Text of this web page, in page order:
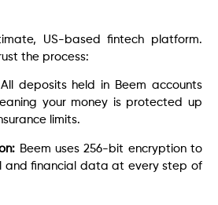
US-based fintech platform.
the process:
All deposits held in Beem accounts
your money is protected up
limits.
Beem uses 256-bit encryption to
and financial data at every step of